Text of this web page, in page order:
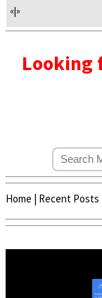
«|»
Looking
Home | Recent Posts